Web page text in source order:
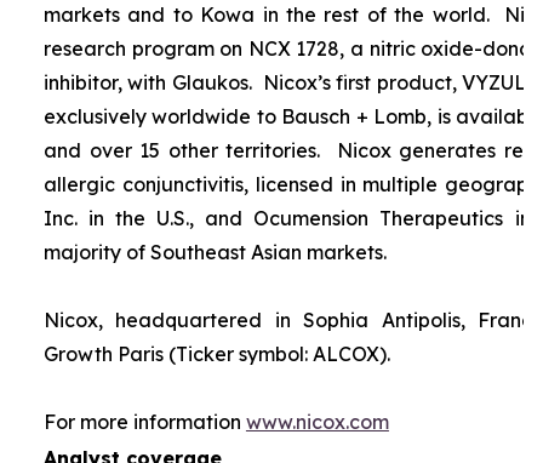
markets and to Kowa in the rest of the world.
research program on NCX 1728, a nitric oxide-
inhibitor, with Glaukos. Nicox’s first product,
exclusively worldwide to Bausch + Lomb, is
and over 15 other territories. Nicox generates
allergic conjunctivitis, licensed in multiple
Inc. in the U.S., and Ocumension Therapeutics
majority of Southeast Asian markets.
Nicox, headquartered in Sophia Antipolis,
Growth Paris (Ticker symbol: ALCOX).
For more information www.nicox.com
Analyst coverage